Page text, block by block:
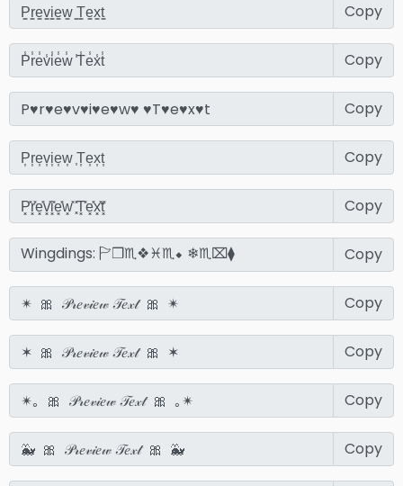
Copy
Copy
Copy
Copy
Copy
Copy
Copy
Copy
Copy
Copy